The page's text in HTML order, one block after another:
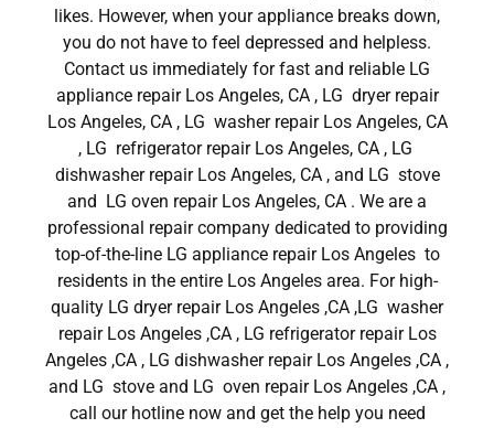
likes. However, when your appliance breaks down,
you do not have to feel depressed and helpless.
Contact us immediately for fast and reliable LG
appliance repair Los Angeles, CA , LG dryer repair
Los Angeles, CA , LG washer repair Los Angeles, CA
, LG refrigerator repair Los Angeles, CA , LG
dishwasher repair Los Angeles, CA , and LG stove
and LG oven repair Los Angeles, CA . We are a
professional repair company dedicated to providing
top-of-the-line LG appliance repair Los Angeles to
residents in the entire Los Angeles area. For high-
quality LG dryer repair Los Angeles ,CA ,LG washer
repair Los Angeles ,CA , LG refrigerator repair Los
Angeles ,CA , LG dishwasher repair Los Angeles ,CA ,
and LG stove and LG oven repair Los Angeles ,CA ,
call our hotline now and get the help you need